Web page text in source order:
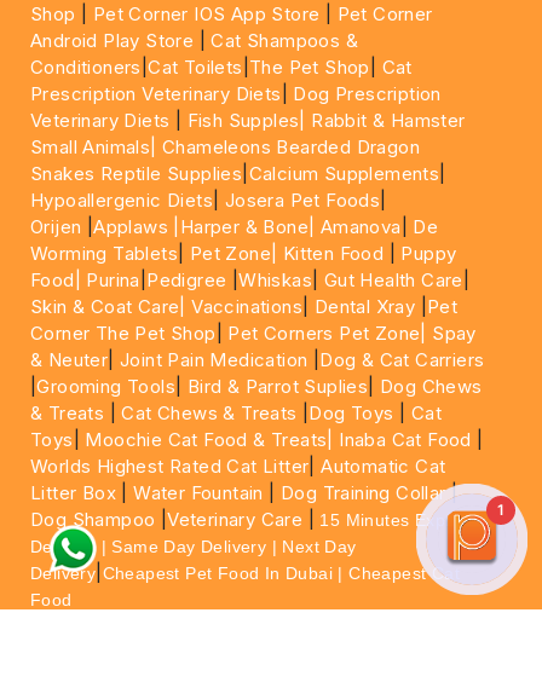
Shop
Pet Corner IOS App Store
Pet Corner
Android Play Store |Cat Shampoos &
Conditioners |Cat Toilets The Pet Shop
Cat
Prescription Veterinary Diets
Dog Prescription
Veterinary Diets
Fish Supples|
Rabbit & Hamster
Small Animals|Chameleons Bearded Dragon
Snakes Reptile Supplies Calcium Supplements
Hypoallergenic Diets Josera Pet Foods
Orijen |Applaws |Harper & Bone| Amanova
De
Worming Tablets
Pet Zone| Kitten Food
Puppy
Food|
Purina Pedigree |Whiskas Gut Health Care
Skin & Coat Care| Vaccinations Dental Xray Pet
Corner The Pet Shop
Pet Corners Pet Zone|
Spay
& Neuter |Joint Pain Medication
Dog & Cat Carriers
|Grooming Tools Bird & Parrot Suplies
Dog Chews
& Treats |Cat Chews & Treats Dog Toys
Cat
Toys
Moochie Cat Food & Treats| Inaba Cat Food
Worlds Highest Rated Cat Litter |Automatic Cat
Litter Box |Water Fountain Dog Training Collar|
Dog Shampoo |Veterinary Care
15 Minutes Express
Delivery | Same Day Delivery | Next Day
Delivery Cheapest Pet Food In Dubai | Cheapest Cat
Food
1